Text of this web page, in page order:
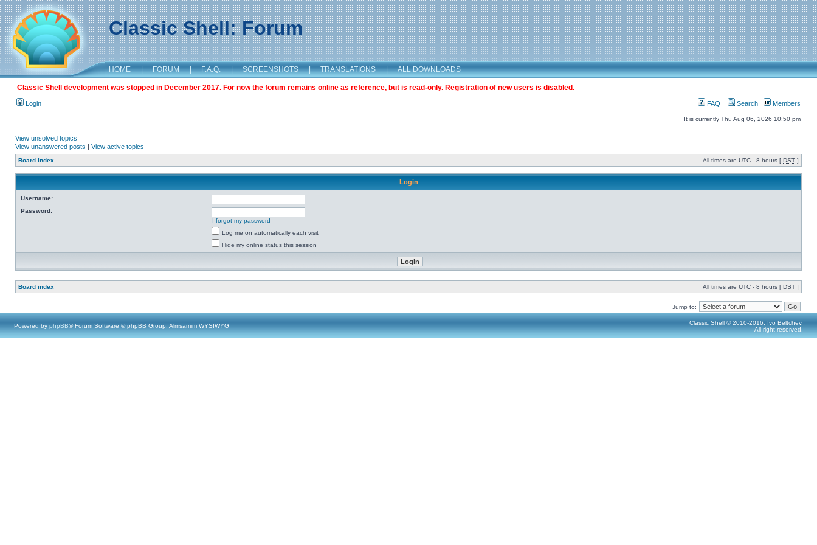
Classic Shell: Forum
HOME | FORUM | F.A.Q. | SCREENSHOTS | TRANSLATIONS | ALL DOWNLOADS
Classic Shell development was stopped in December 2017. For now the forum remains online as reference, but is read-only. Registration of new users is disabled.
Login FAQ Search Members
It is currently Thu Aug 06, 2026 10:50 pm
View unsolved topics
View unanswered posts | View active topics
Board index All times are UTC - 8 hours [ DST ]
Login
Username:
Password:
I forgot my password
Log me on automatically each visit
Hide my online status this session
Board index All times are UTC - 8 hours [ DST ]
Jump to:
Powered by phpBB® Forum Software © phpBB Group, Almsamim WYSIWYG
Classic Shell © 2010-2016, Ivo Beltchev.
All right reserved.